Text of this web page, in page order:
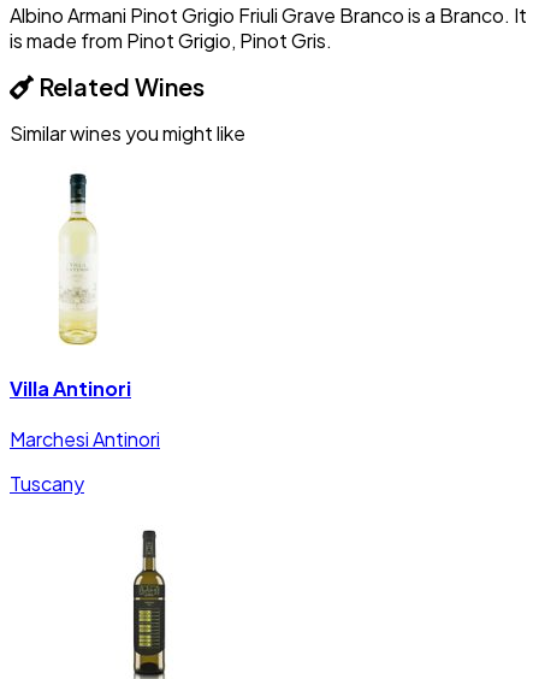
Albino Armani Pinot Grigio Friuli Grave Branco is a Branco. It
is made from Pinot Grigio, Pinot Gris.
Related Wines
Similar wines you might like
Villa Antinori
Marchesi Antinori
Tuscany